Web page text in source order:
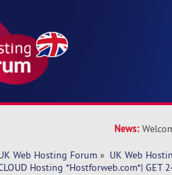
News:
Web Hosting Forum » UK Web
Hosting *Hostforweb.com*| GET